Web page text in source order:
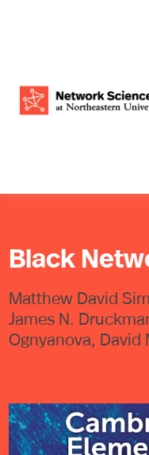
Black
Matthew David
James N.
Ognyanova, David